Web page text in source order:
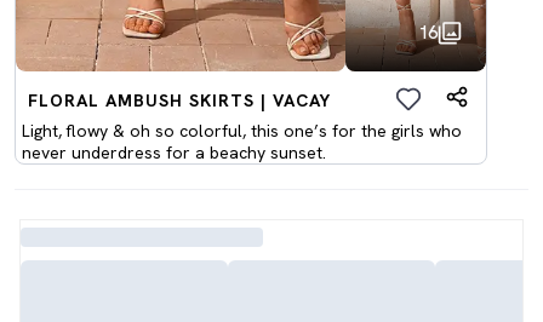
16
FLORAL AMBUSH SKIRTS | VACAY
Light, flowy & oh so colorful, this one’s for the girls who
never underdress for a beachy sunset.